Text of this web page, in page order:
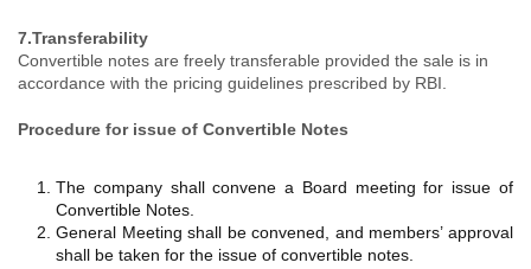
7.Transferability
Convertible notes are freely transferable provided the sale is in
accordance with the pricing guidelines prescribed by RBI.
Procedure for issue of Convertible Notes
The company shall convene a Board meeting for issue of
Convertible Notes.
General Meeting shall be convened, and members’ approval
shall be taken for the issue of convertible notes.